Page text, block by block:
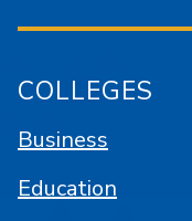
COLLEGES
Business
Education